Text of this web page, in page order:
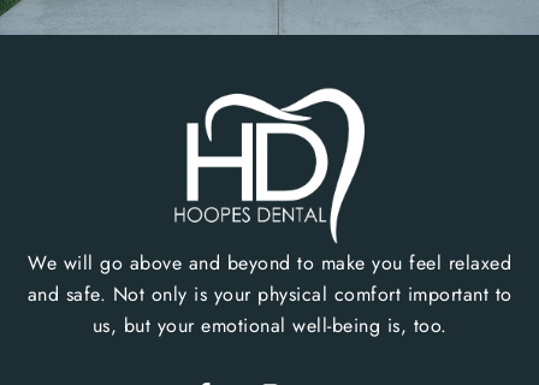
We will go above and beyond to make you feel relaxed
and safe. Not only is your physical comfort important to
us, but your emotional well-being is, too.